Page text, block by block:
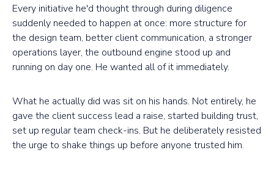
Every initiative he'd thought through during diligence
suddenly needed to happen at once: more structure for
the design team, better client communication, a stronger
operations layer, the outbound engine stood up and
running on day one. He wanted all of it immediately.
What he actually did was sit on his hands. Not entirely, he
gave the client success lead a raise, started building trust,
set up regular team check-ins. But he deliberately resisted
the urge to shake things up before anyone trusted him.